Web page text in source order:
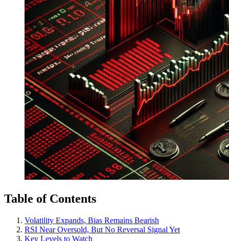
Table of Contents
Volatility Expands, Bias Remains Bearish
RSI Near Oversold, But No Reversal Signal Yet
Key Levels to Watch